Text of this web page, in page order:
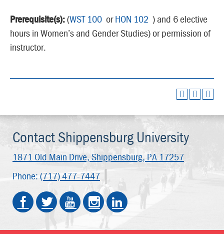
Prerequisite(s):(WST 100 orHON 102 ) and 6 elective
hours in Women’s and Gender Studies) or permission of
instructor.
Contact Shippensburg University
1871 Old Main Drive, Shippensburg, PA 17257
Phone: (717) 477-7447